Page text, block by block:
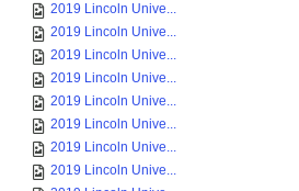
2019 Lincoln Unive...
2019 Lincoln Unive...
2019 Lincoln Unive...
2019 Lincoln Unive...
2019 Lincoln Unive...
2019 Lincoln Unive...
2019 Lincoln Unive...
2019 Lincoln Unive...